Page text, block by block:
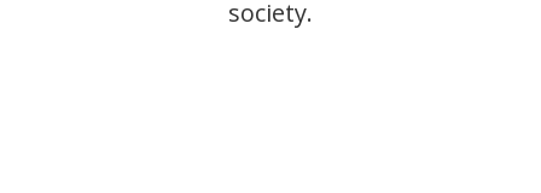
society.